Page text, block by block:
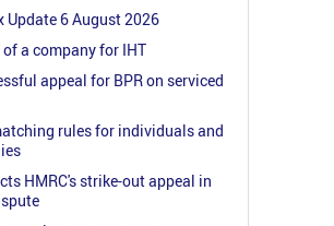
Update 6 August 2026
of a company for IHT
appeal for BPR on serviced
rules for individuals and
HMRC's strike-out appeal in